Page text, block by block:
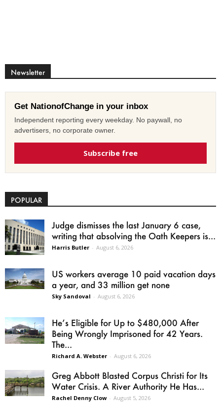
Newsletter
Get NationofChange in your inbox
Independent reporting every weekday. No paywall, no
advertisers, no corporate owner.
Subscribe free
POPULAR
Judge dismisses the last January 6 case,
writing that absolving the Oath Keepers is...
Harris Butler - August 6, 2026
US workers average 10 paid vacation days
a year, and 33 million get none
Sky Sandoval - August 6, 2026
He’s Eligible for Up to $480,000 After
Being Wrongly Imprisoned for 42 Years.
The...
Richard A. Webster - August 6, 2026
Greg Abbott Blasted Corpus Christi for Its
Water Crisis. A River Authority He Has...
Rachel Denny Clow - August 5, 2026